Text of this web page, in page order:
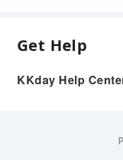
Get Help
KKday Help